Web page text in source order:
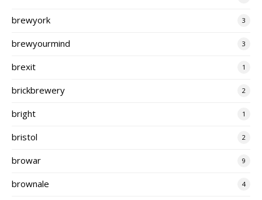
brewyork 3
brewyourmind 3
brexit 1
brickbrewery 2
bright 1
bristol 2
browar 9
brownale 4